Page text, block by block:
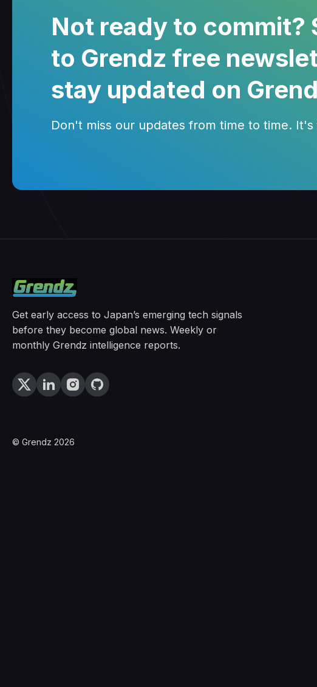
Not ready to commit?
to Grendz free
stay updated on
Don't miss our updates from time to time. It's
Get early access to Japan’s emerging tech signals
before they become global news. Weekly or
monthly Grendz intelligence reports.
© Grendz 2026